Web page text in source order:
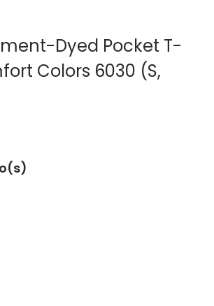
Dyed Pocket T-
Colors 6030 (S,